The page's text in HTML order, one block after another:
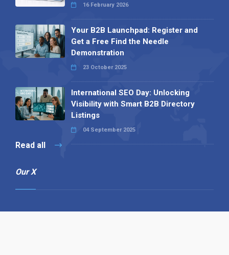
16 February 2026
Your B2B Launchpad: Register and
Get a Free Find the Needle
Demonstration
23 October 2025
International SEO Day: Unlocking
Visibility with Smart B2B Directory
Listings
04 September 2025
Read all
Our X